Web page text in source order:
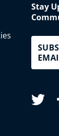
Stay